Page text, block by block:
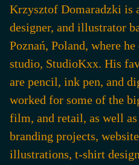
Krzysztof Domaradzki is
designer, and illustrator
Poznań, Poland, where
studio, StudioKxx. His
are pencil, ink pen, and
worked for some of the
film, and retail, as well
branding projects,
illustrations, t-shirt